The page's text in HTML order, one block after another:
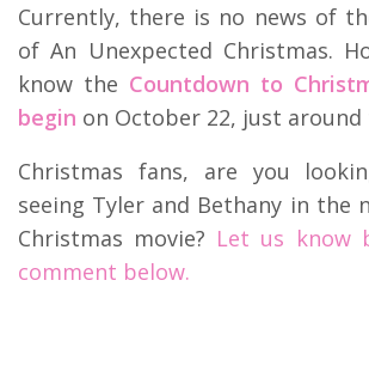
Currently, there is no news of
of An Unexpected Christmas.
know the Countdown to
begin on October 22, just around
Christmas fans, are you
seeing Tyler and Bethany in the
Christmas movie? Let us know
comment below.